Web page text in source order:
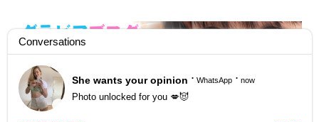
GravureBlog
Daily pictures of japanese gravure idols!
NEWS: You can find now +20 new updates